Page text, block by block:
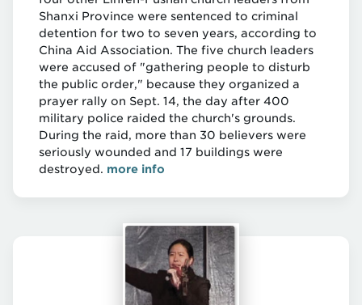
Shanxi Province were sentenced to criminal
detention for two to seven years, according to
China Aid Association. The five church leaders
were accused of "gathering people to disturb
the public order," because they organized a
prayer rally on Sept. 14, the day after 400
military police raided the church's grounds.
During the raid, more than 30 believers were
seriously wounded and 17 buildings were
destroyed. more info